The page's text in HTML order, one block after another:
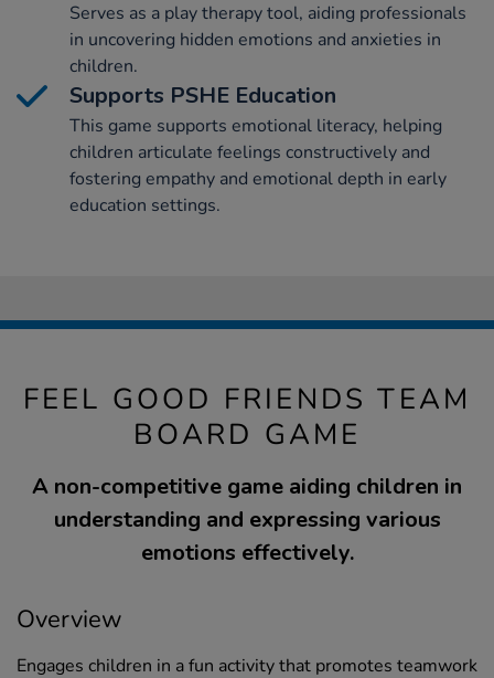
Serves as a play therapy tool, aiding professionals
in uncovering hidden emotions and anxieties in
children.
Supports PSHE Education
This game supports emotional literacy, helping
children articulate feelings constructively and
fostering empathy and emotional depth in early
education settings.
FEEL GOOD FRIENDS TEAM
BOARD GAME
A non-competitive game aiding children in
understanding and expressing various
emotions effectively.
Overview
Engages children in a fun activity that promotes teamwork